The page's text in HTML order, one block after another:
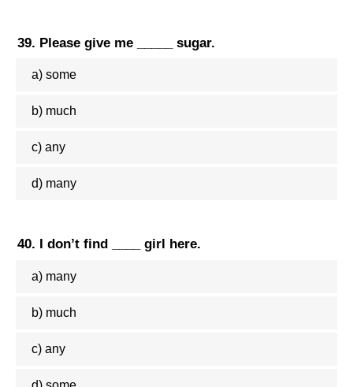
39. Please give me _____ sugar.
a) some
b) much
c) any
d) many
40. I don’t find ____ girl here.
a) many
b) much
c) any